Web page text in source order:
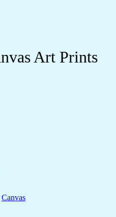
Art Prints
Canvas